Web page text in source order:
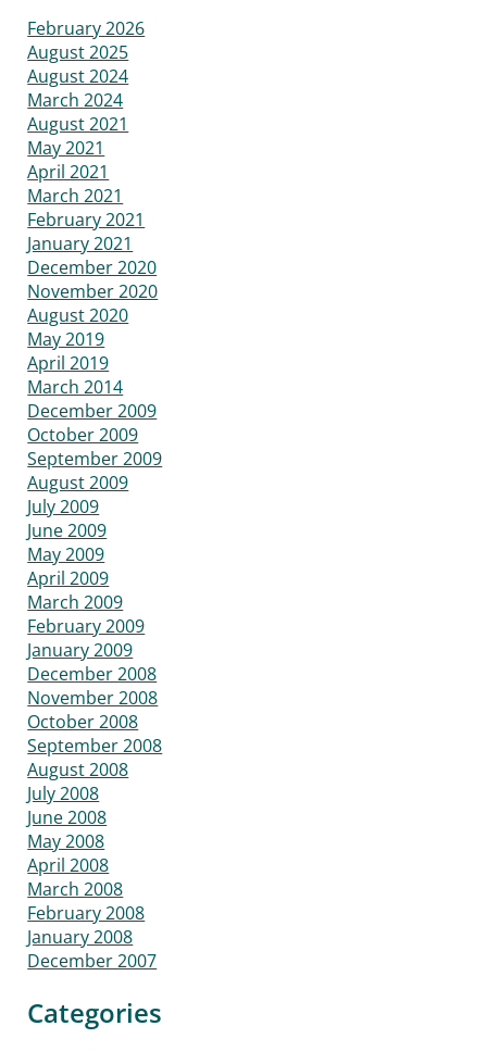
February 2026
August 2025
August 2024
March 2024
August 2021
May 2021
April 2021
March 2021
February 2021
January 2021
December 2020
November 2020
August 2020
May 2019
April 2019
March 2014
December 2009
October 2009
September 2009
August 2009
July 2009
June 2009
May 2009
April 2009
March 2009
February 2009
January 2009
December 2008
November 2008
October 2008
September 2008
August 2008
July 2008
June 2008
May 2008
April 2008
March 2008
February 2008
January 2008
December 2007
Categories